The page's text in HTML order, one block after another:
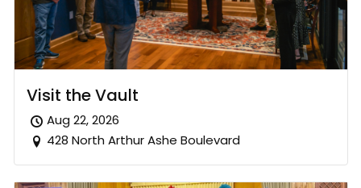
Visit the Vault
Aug 22, 2026
428 North Arthur Ashe Boulevard